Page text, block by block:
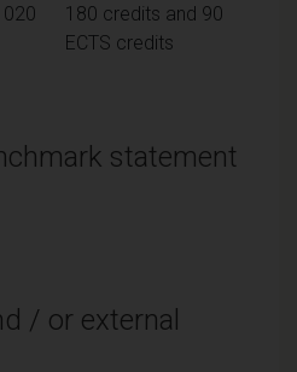
180 credits and 90
ECTS credits
statement
/ or external